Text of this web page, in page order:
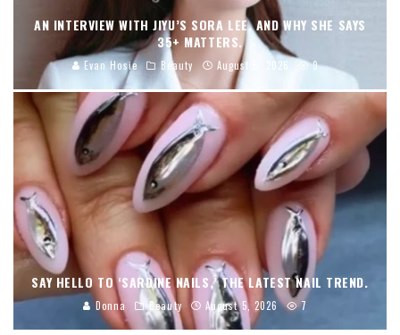
AN INTERVIEW WITH JIYU’S SORA LEE, AND WHY SHE SAYS
35+ MATTERS.
Evan Hosie Beauty August 5, 2026 9
SAY HELLO TO ‘SARDINE NAILS,’ THE LATEST NAIL TREND.
Donna Beauty August 5, 2026 7